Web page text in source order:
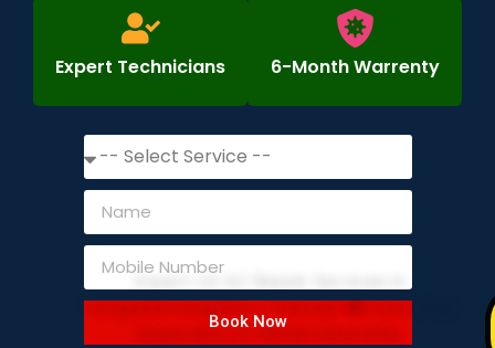
Expert Technicians 6-Month Warrenty
Book Now